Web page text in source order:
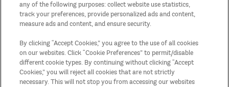
any of the following purposes: collect website use statistics,
track your preferences, provide personalized ads and content,
measure ads and content, and ensure security.
By clicking “Accept Cookies,” you agree to the use of all cookies
on our websites. Click “Cookie Preferences” to permit/disable
different cookie types. By continuing without clicking “Accept
Cookies,” you will reject all cookies that are not strictly
necessary. This will not stop you from accessing our websites